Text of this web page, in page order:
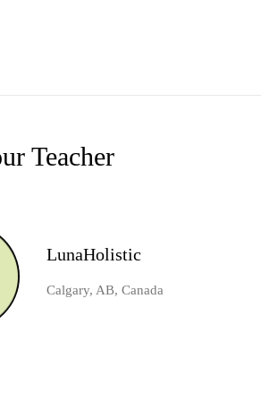
Teacher
LunaHolistic
Calgary, AB, Canada